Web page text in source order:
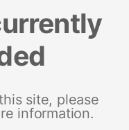
site, please
information.